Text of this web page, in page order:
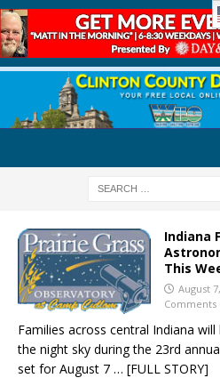
Indiana
This
August
Comments
Families across central Indiana
the night sky during the 23rd
set for August 7 … [FULL STORY]